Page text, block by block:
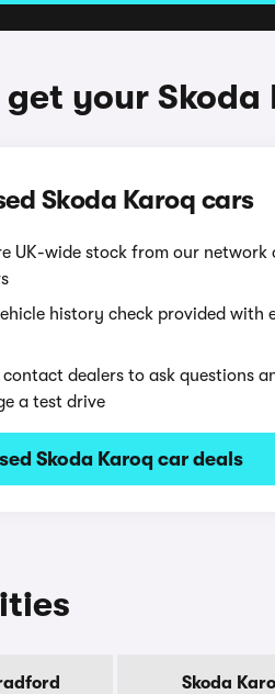
your Skoda
Skoda Karoq cars
UK-wide stock from our network
history check provided with
contact dealers to ask questions
a test drive
Skoda Karoq car deals
Skoda